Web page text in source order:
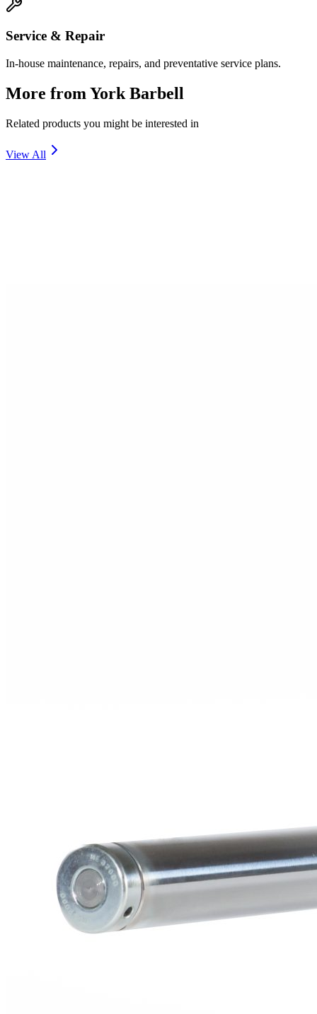
Service & Repair
In-house maintenance, repairs, and preventative service plans.
More from York Barbell
Related products you might be interested in
View All